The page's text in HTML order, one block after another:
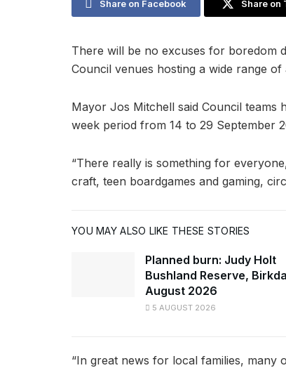
Share on Facebook Share on
There will be no excuses for boredom
Council venues hosting a wide range
Mayor Jos Mitchell said Council
week period from 14 to 29 September
“There really is something for
craft, teen boardgames and gaming,
YOU MAY ALSO LIKE THESE STORIES
Planned burn: Judy Holt
Bushland Reserve,
August 2026
5 AUGUST 2026
“In great news for local families, many